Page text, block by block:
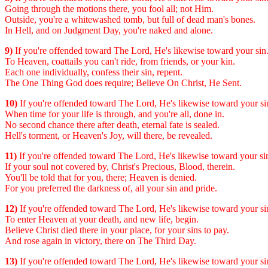
Going through the motions there, you fool all; not Him.
Outside, you're a whitewashed tomb, but full of dead man's bones.
In Hell, and on Judgment Day, you're naked and alone.
9) If you're offended toward The Lord, He's likewise toward your sin.
To Heaven, coattails you can't ride, from friends, or your kin.
Each one individually, confess their sin, repent.
The One Thing God does require; Believe On Christ, He Sent.
10) If you're offended toward The Lord, He's likewise toward your
When time for your life is through, and you're all, done in.
No second chance there after death, eternal fate is sealed.
Hell's torment, or Heaven's Joy, will there, be revealed.
11) If you're offended toward The Lord, He's likewise toward your
If your soul not covered by, Christ's Precious, Blood, therein.
You'll be told that for you, there; Heaven is denied.
For you preferred the darkness of, all your sin and pride.
12) If you're offended toward The Lord, He's likewise toward your
To enter Heaven at your death, and new life, begin.
Believe Christ died there in your place, for your sins to pay.
And rose again in victory, there on The Third Day.
13) If you're offended toward The Lord, He's likewise toward your